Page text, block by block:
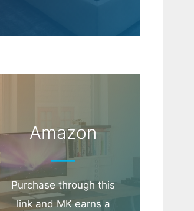
Amazon
Purchase through this
link and MK earns a